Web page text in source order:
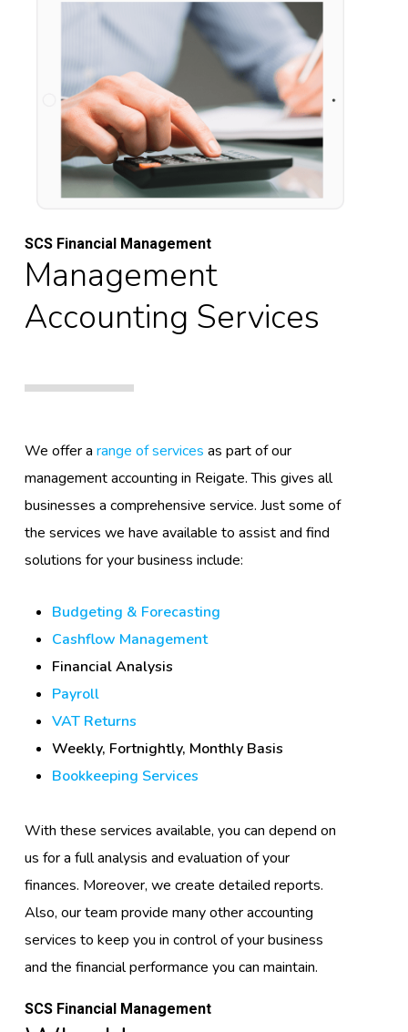
SCS Financial Management
Management
Accounting Services
We offer a range of services as part of our
management accounting in Reigate. This gives all
businesses a comprehensive service. Just some of
the services we have available to assist and find
solutions for your business include:
Budgeting & Forecasting
Cashflow Management
Financial Analysis
Payroll
VAT Returns
Weekly, Fortnightly, Monthly Basis
Bookkeeping Services
With these services available, you can depend on
us for a full analysis and evaluation of your
finances. Moreover, we create detailed reports.
Also, our team provide many other accounting
services to keep you in control of your business
and the financial performance you can maintain.
SCS Financial Management